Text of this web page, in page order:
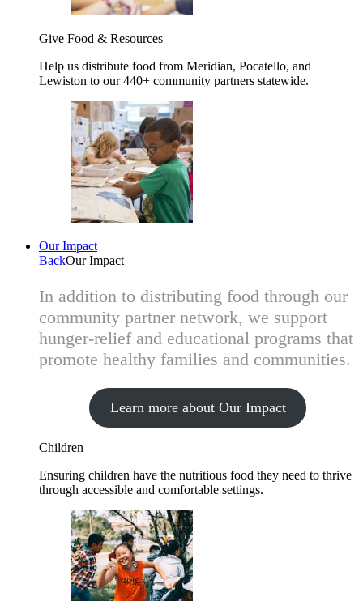
Give Food & Resources
Help us distribute food from Meridian, Pocatello, and
Lewiston to our 440+ community partners statewide.
Our Impact
BackOur Impact
In addition to distributing food through our
community partner network, we support
hunger-relief and educational programs that
promote healthy families and communities.
Learn more about Our Impact
Children
Ensuring children have the nutritious food they need to thrive
through accessible and comfortable settings.